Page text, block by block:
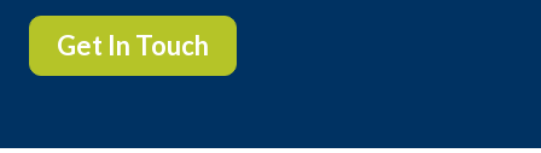
Get In Touch